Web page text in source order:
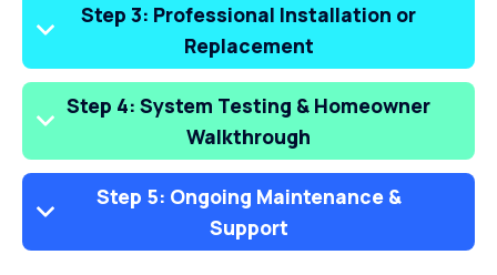
Step 3: Professional Installation or
Replacement
Step 4: System Testing & Homeowner
Walkthrough
Step 5: Ongoing Maintenance &
Support